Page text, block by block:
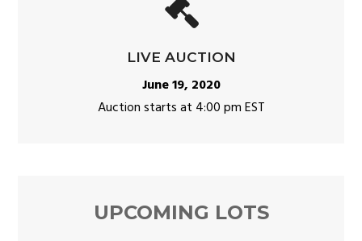
LIVE AUCTION
June 19, 2020
Auction starts at 4:00 pm EST
UPCOMING LOTS